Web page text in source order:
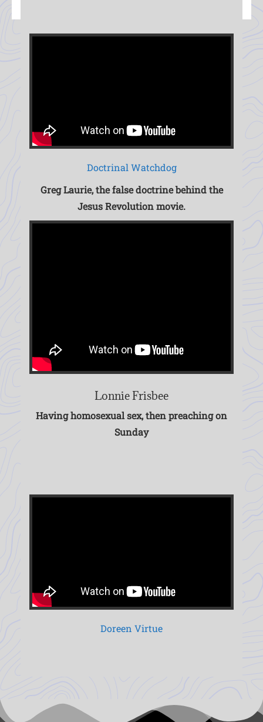
Doctrinal Watchdog
Greg Laurie, the false doctrine behind the
Jesus Revolution movie.
Lonnie Frisbee
Having homosexual sex, then preaching on
Sunday
Doreen Virtue